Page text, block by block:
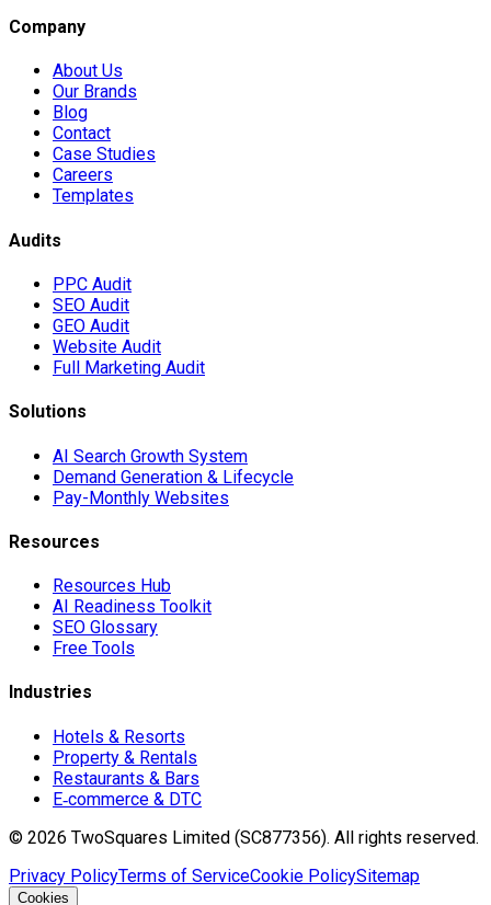
Company
About Us
Our Brands
Blog
Contact
Case Studies
Careers
Templates
Audits
PPC Audit
SEO Audit
GEO Audit
Website Audit
Full Marketing Audit
Solutions
AI Search Growth System
Demand Generation & Lifecycle
Pay-Monthly Websites
Resources
Resources Hub
AI Readiness Toolkit
SEO Glossary
Free Tools
Industries
Hotels & Resorts
Property & Rentals
Restaurants & Bars
E‑commerce & DTC
© 2026 TwoSquares Limited (SC877356). All rights reserved.
Privacy PolicyTerms of ServiceCookie PolicySitemap
Cookies